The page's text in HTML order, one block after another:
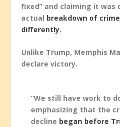
fixed” and claiming it was
actual breakdown of
differently.
Unlike Trump, Memphis
declare victory.
“We still have work to
emphasizing that the
decline began before